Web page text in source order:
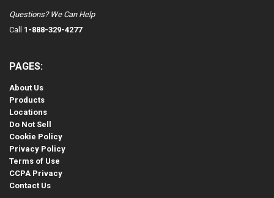
Questions? We Can Help
Call 1-888-329-4277
PAGES:
About Us
Products
Locations
Do Not Sell
Cookie Policy
Privacy Policy
Terms of Use
CCPA Privacy
Contact Us